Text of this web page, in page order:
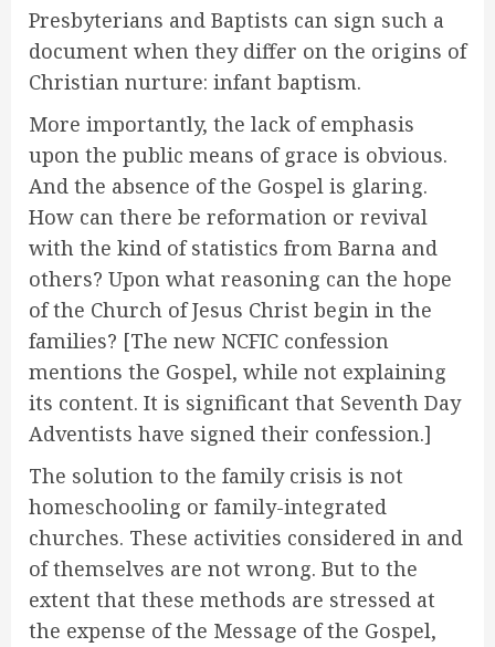
Presbyterians and Baptists can sign such a
document when they differ on the origins of
Christian nurture: infant baptism.
More importantly, the lack of emphasis
upon the public means of grace is obvious.
And the absence of the Gospel is glaring.
How can there be reformation or revival
with the kind of statistics from Barna and
others? Upon what reasoning can the hope
of the Church of Jesus Christ begin in the
families? [The new NCFIC confession
mentions the Gospel, while not explaining
its content. It is significant that Seventh Day
Adventists have signed their confession.]
The solution to the family crisis is not
homeschooling or family-integrated
churches. These activities considered in and
of themselves are not wrong. But to the
extent that these methods are stressed at
the expense of the Message of the Gospel,